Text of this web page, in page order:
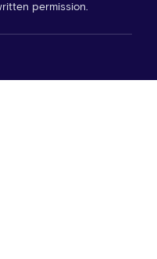
permission.